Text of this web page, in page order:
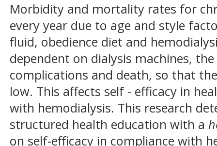
Morbidity and mortality rates for
every year due to age and style
fluid, obedience diet and
dependent on dialysis machines,
complications and death, so that
low. This affects self - efficacy in
with hemodialysis. This research
structured health education with a
on self-efficacy in compliance with